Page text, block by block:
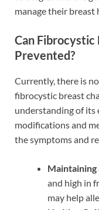
manage their breast
Can Fibrocystic
Prevented?
Currently, there is
fibrocystic breast
understanding of its
modifications and
the symptoms and
Maintaining
and high in
may help